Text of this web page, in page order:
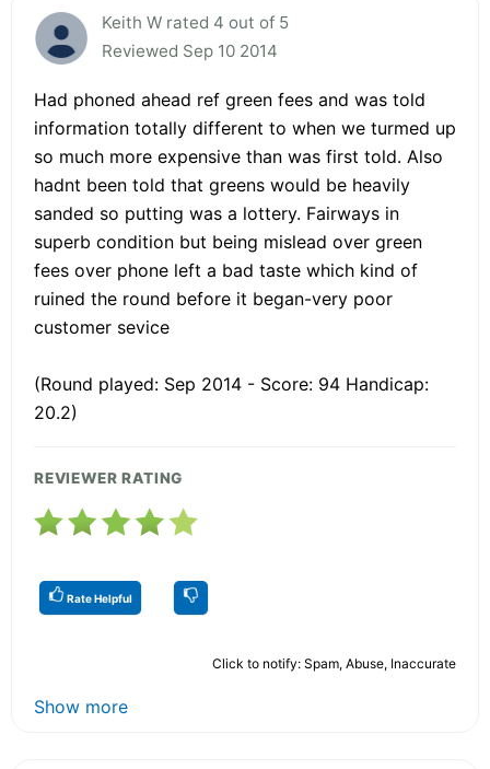
Keith W rated 4 out of 5
Reviewed Sep 10 2014
Had phoned ahead ref green fees and was told
information totally different to when we turmed up
so much more expensive than was first told. Also
hadnt been told that greens would be heavily
sanded so putting was a lottery. Fairways in
superb condition but being mislead over green
fees over phone left a bad taste which kind of
ruined the round before it began-very poor
customer sevice
(Round played: Sep 2014 - Score: 94 Handicap:
20.2)
REVIEWER RATING
Rate Helpful
Click to notify: Spam, Abuse, Inaccurate
Show more